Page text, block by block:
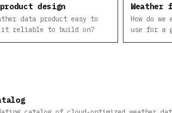
design
data product easy to
it reliable to build on?
Weather
How do
use for a